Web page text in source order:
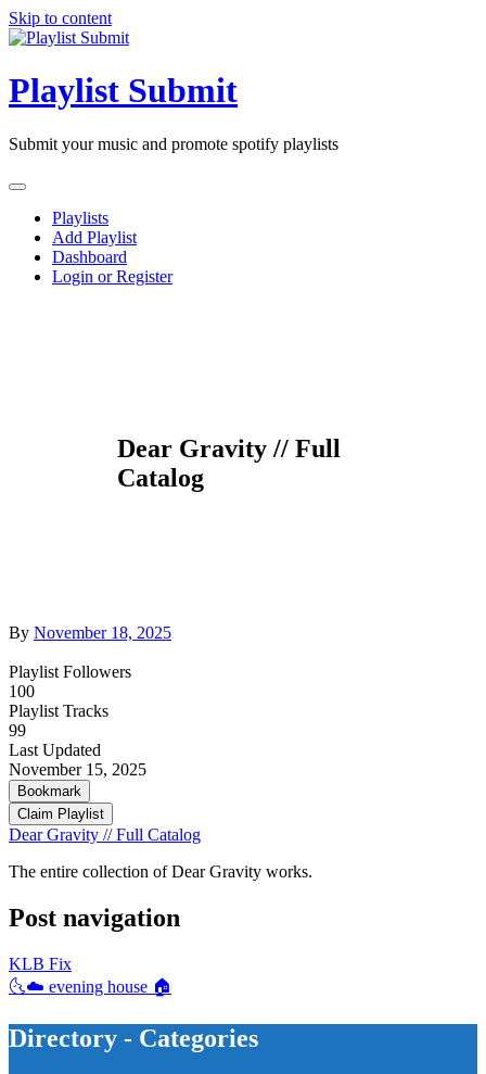
Skip to content
Playlist Submit
Submit your music and promote spotify playlists
Playlists
Add Playlist
Dashboard
Login or Register
Dear Gravity // Full
Catalog
By November 18, 2025
Playlist Followers
100
Playlist Tracks
99
Last Updated
November 15, 2025
Bookmark
Claim Playlist
Dear Gravity // Full Catalog
The entire collection of Dear Gravity works.
Post navigation
KLB Fix
🌜☁️ evening house 🏠
Directory - Categories